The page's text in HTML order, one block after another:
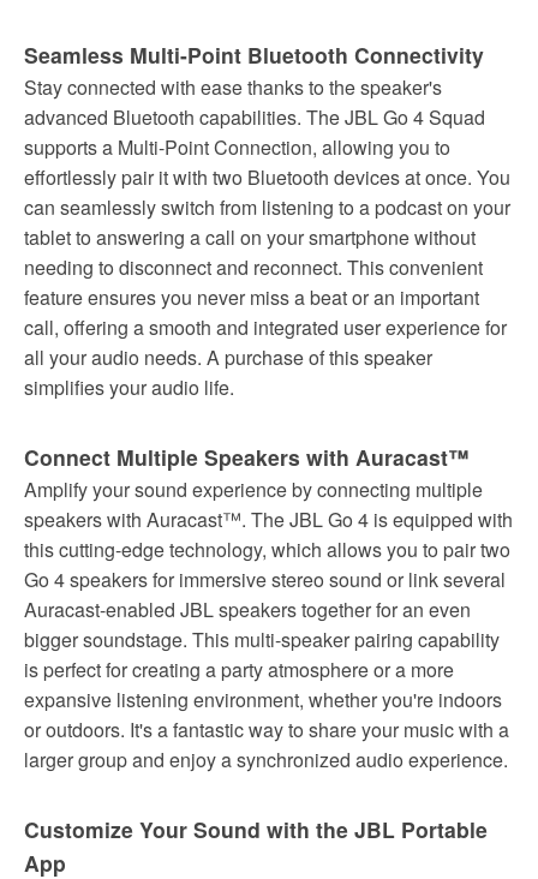
Seamless Multi-Point Bluetooth Connectivity
Stay connected with ease thanks to the speaker's
advanced Bluetooth capabilities. The JBL Go 4 Squad
supports a Multi-Point Connection, allowing you to
effortlessly pair it with two Bluetooth devices at once. You
can seamlessly switch from listening to a podcast on your
tablet to answering a call on your smartphone without
needing to disconnect and reconnect. This convenient
feature ensures you never miss a beat or an important
call, offering a smooth and integrated user experience for
all your audio needs. A purchase of this speaker
simplifies your audio life.
Connect Multiple Speakers with Auracast™
Amplify your sound experience by connecting multiple
speakers with Auracast™. The JBL Go 4 is equipped with
this cutting-edge technology, which allows you to pair two
Go 4 speakers for immersive stereo sound or link several
Auracast-enabled JBL speakers together for an even
bigger soundstage. This multi-speaker pairing capability
is perfect for creating a party atmosphere or a more
expansive listening environment, whether you're indoors
or outdoors. It's a fantastic way to share your music with a
larger group and enjoy a synchronized audio experience.
Customize Your Sound with the JBL Portable
App